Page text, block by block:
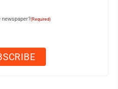
(Required)